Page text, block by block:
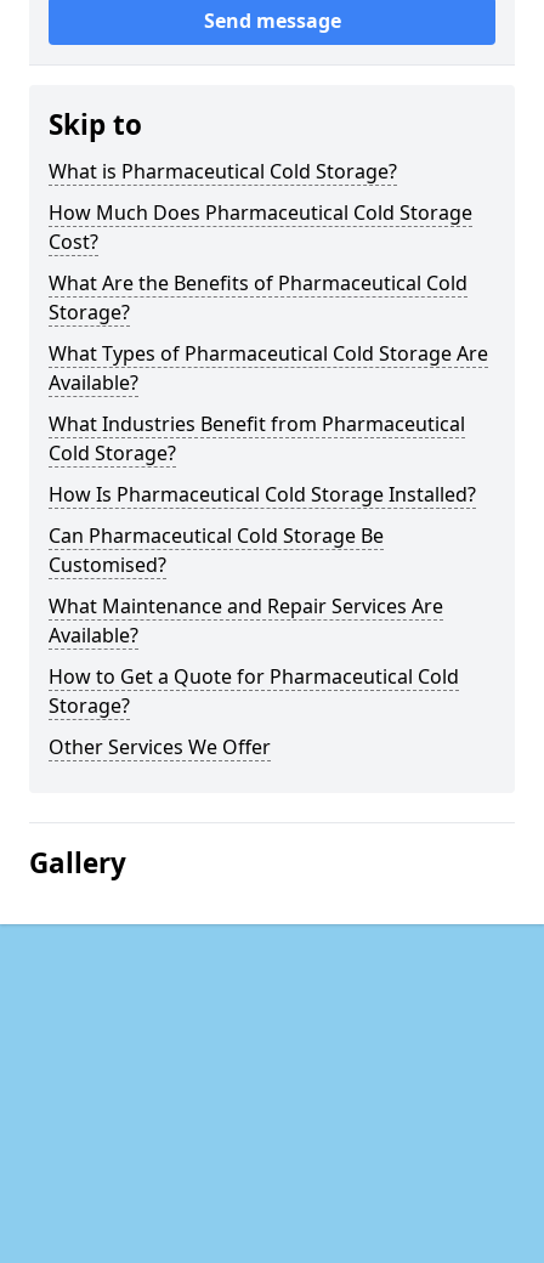
Send message
Skip to
What is Pharmaceutical Cold Storage?
How Much Does Pharmaceutical Cold Storage
Cost?
What Are the Benefits of Pharmaceutical Cold
Storage?
What Types of Pharmaceutical Cold Storage Are
Available?
What Industries Benefit from Pharmaceutical
Cold Storage?
How Is Pharmaceutical Cold Storage Installed?
Can Pharmaceutical Cold Storage Be
Customised?
What Maintenance and Repair Services Are
Available?
How to Get a Quote for Pharmaceutical Cold
Storage?
Other Services We Offer
Gallery